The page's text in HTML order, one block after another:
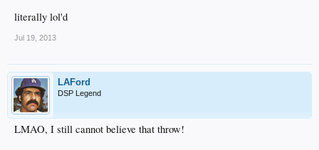
literally lol'd
Jul 19, 2013
LAFord
DSP Legend
LMAO, I still cannot believe that throw!